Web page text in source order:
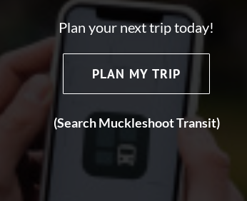
Plan your next trip today!
PLAN MY TRIP
(Search Muckleshoot Transit)